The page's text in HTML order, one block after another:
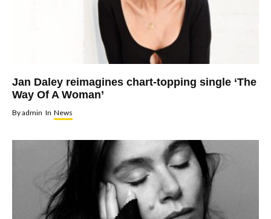
Jan Daley reimagines chart-topping single ‘The
Way Of A Woman’
Byadmin In News